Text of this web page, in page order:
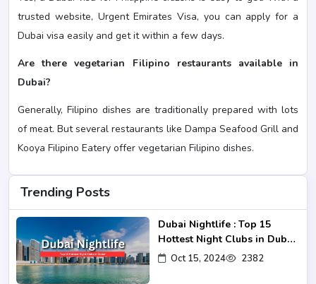
trusted website, Urgent Emirates Visa, you can apply for a
Dubai visa easily and get it within a few days.
Are there vegetarian Filipino restaurants available in
Dubai?
Generally, Filipino dishes are traditionally prepared with lots
of meat. But several restaurants like Dampa Seafood Grill and
Kooya Filipino Eatery offer vegetarian Filipino dishes.
Trending Posts
Dubai Nightlife : Top 15
Hottest Night Clubs in Dubai
2024-25
Oct 15, 2024 2382